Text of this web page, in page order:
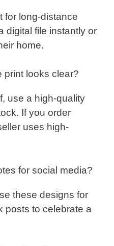
for long-distance
digital file instantly or
home.
print looks clear?
use a high-quality
If you order
uses high-
for social media?
these designs for
posts to celebrate a